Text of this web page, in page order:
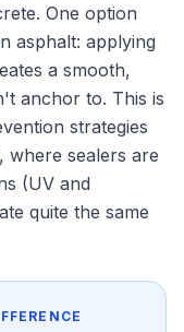
One option
asphalt: applying
a smooth,
anchor to. This is
strategies
sealers are
(UV and
quite the same